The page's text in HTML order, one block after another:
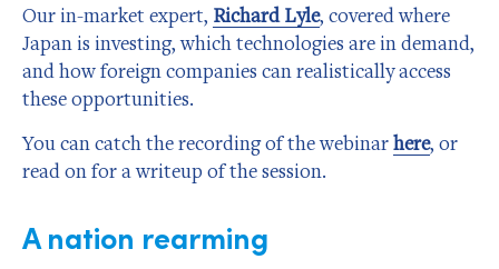
Our in-market expert, Richard Lyle, covered where
Japan is investing, which technologies are in demand,
and how foreign companies can realistically access
these opportunities.
You can catch the recording of the webinarhere, or
read on for a writeup of the session.
A nation rearming